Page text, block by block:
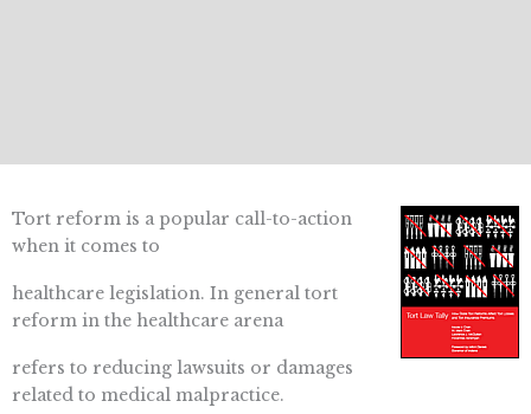
Tort reform is a popular call-to-action
when it comes to
healthcare legislation. In general tort
reform in the healthcare arena
refers to reducing lawsuits or damages
related to medical malpractice.